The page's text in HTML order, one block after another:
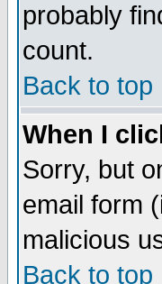
probably
count.
Back to top
When I
Sorry, but
email form
malicious
Back to top